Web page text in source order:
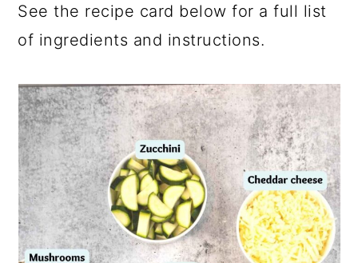
See the recipe card below for a full list
of ingredients and instructions.